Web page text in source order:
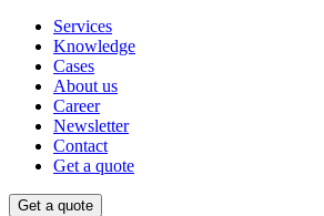
Services
Knowledge
Cases
About us
Career
Newsletter
Contact
Get a quote
Get a quote